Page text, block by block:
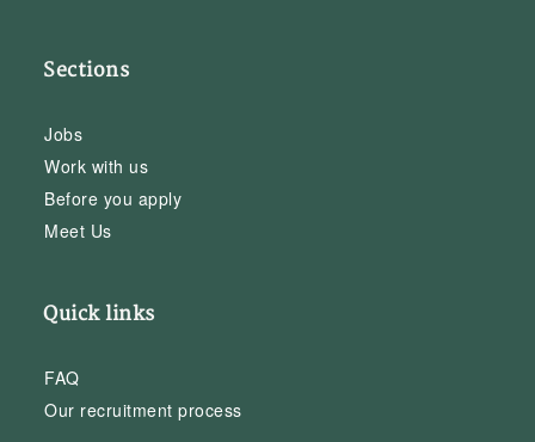
Sections
Jobs
Work with us
Before you apply
Meet Us
Quick links
FAQ
Our recruitment process